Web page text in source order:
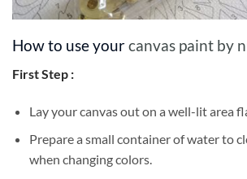
How to use yourcanvas paint by
First Step :
Lay your canvas out on a well-lit area
Prepare a small container of water to
when changing colors.